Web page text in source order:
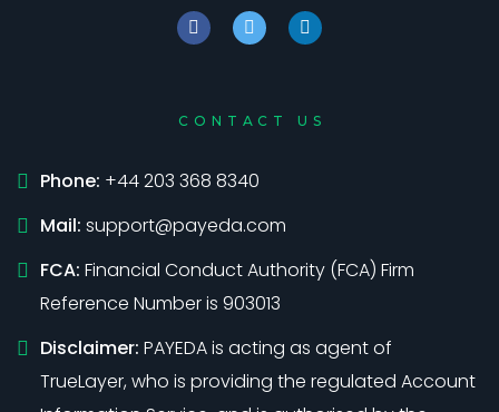
CONTACT US
Phone: +44 203 368 8340
Mail: support@payeda.com
FCA: Financial Conduct Authority (FCA) Firm
Reference Number is 903013
Disclaimer: PAYEDA is acting as agent of
TrueLayer, who is providing the regulated Account